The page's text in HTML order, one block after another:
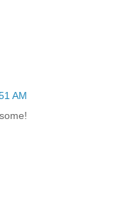
AM